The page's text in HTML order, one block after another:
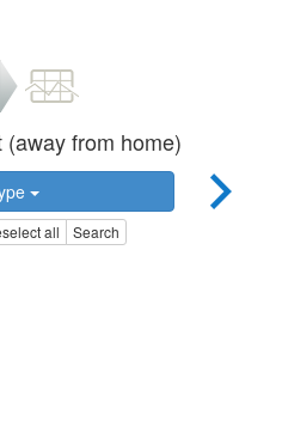
from home)
all Search